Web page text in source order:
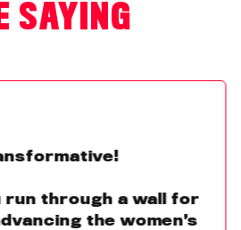
SAYING
run through a wall for
the women’s